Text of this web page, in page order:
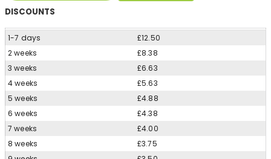
DISCOUNTS
1-7 days
£12.50
2 weeks
£8.38
3 weeks
£6.63
4 weeks
£5.63
5 weeks
£4.88
6 weeks
£4.38
7 weeks
£4.00
8 weeks
£3.75